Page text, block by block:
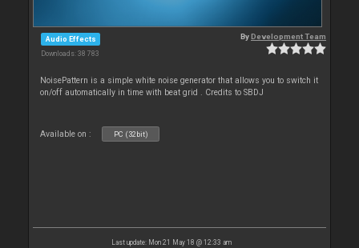
Audio Effects
Downloads: 38 783
ByDevelopment Team
NoisePattern is a simple white noise generator that allows you to switch it
on/off automatically in time with beat grid . Credits to SBDJ
Available on : PC (32bit)
Last update: Mon 21 May 18 @ 12:33 am